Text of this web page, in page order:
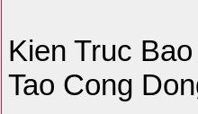
Kien Truc
Tao Cong